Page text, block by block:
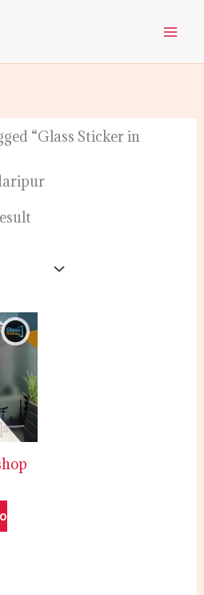
“Glass Sticker in